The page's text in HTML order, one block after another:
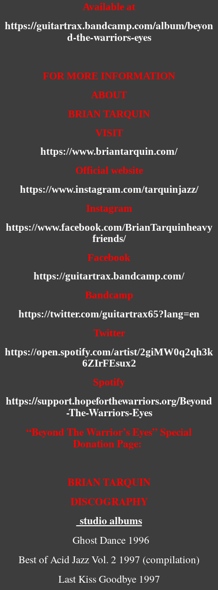
Available at
https://guitartrax.bandcamp.com/album/beyon
d-the-warriors-eyes
FOR MORE INFORMATION
ABOUT
BRIAN TARQUIN
VISIT
https://www.briantarquin.com/
Official website
https://www.instagram.com/tarquinjazz/
Instagram
https://www.facebook.com/BrianTarquinheavy
friends/
Facebook
https://guitartrax.bandcamp.com/
Bandcamp
https://twitter.com/guitartrax65?lang=en
Twitter
https://open.spotify.com/artist/2giMW0q2qh3k
6ZIrFEsux2
Spotify
https://support.hopeforthewarriors.org/Beyond
-The-Warriors-Eyes
“Beyond The Warrior’s Eyes” Special
Donation Page:
BRIAN TARQUIN
DISCOGRAPHY
studio albums
Ghost Dance 1996
Best of Acid Jazz Vol. 2 1997 (compilation)
Last Kiss Goodbye 1997